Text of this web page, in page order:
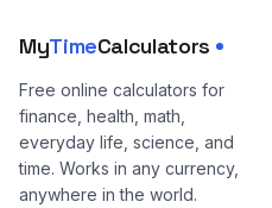
MyTimeCalculators
Free online calculators for
finance, health, math,
everyday life, science, and
time. Works in any currency,
anywhere in the world.